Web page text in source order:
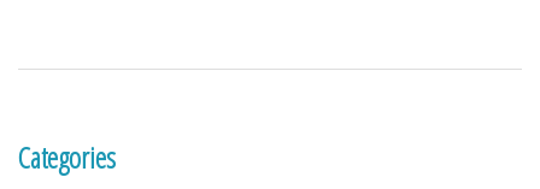
software, but they have been designed to handle this challenge
Categories